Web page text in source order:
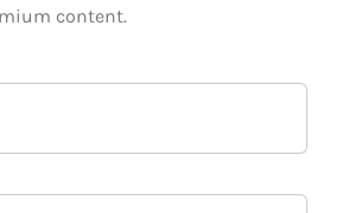
content.